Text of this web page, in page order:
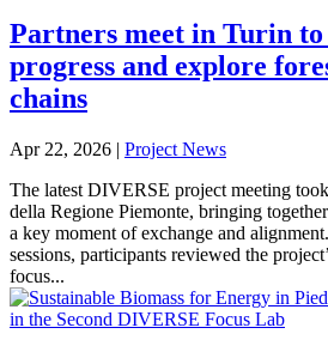
Partners meet in Turin
progress and explore
chains
Apr 22, 2026 | Project News
The latest DIVERSE project meeting
della Regione Piemonte, bringing
a key moment of exchange and
sessions, participants reviewed the
focus...